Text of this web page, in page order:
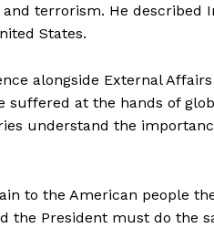
terrorism. He described
States.
alongside External
suffered at the hands of
understand the
to the American people
the President must do the